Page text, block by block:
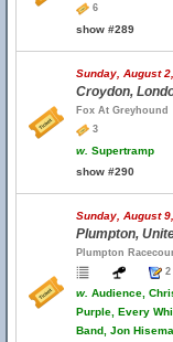
6
show #289
Sunday, August
Croydon,
Fox At Greyhound
3
w. Supertramp
show #290
Sunday, August
Plumpton,
Plumpton
w. Audience,
Purple, Every
Band, Jon